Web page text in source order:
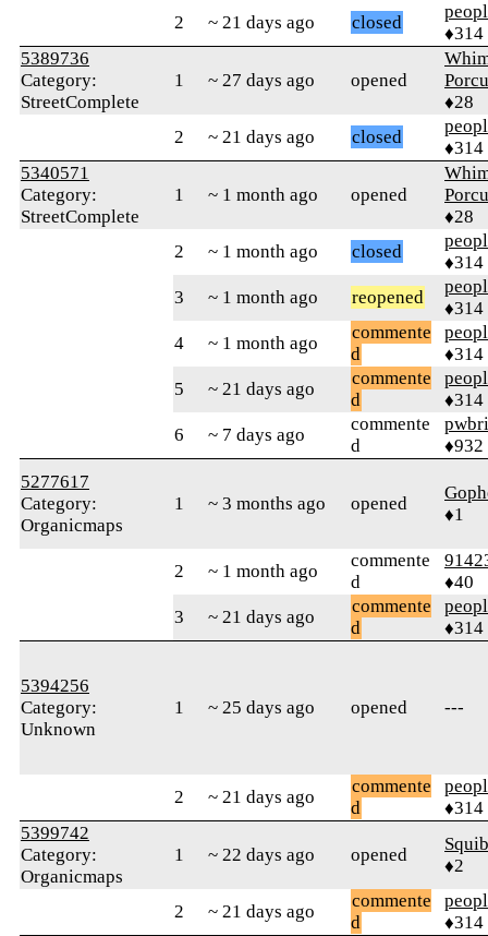
2
~ 21 days ago closed
♦314
5389736
Category:
StreetComplete
1 ~ 27 days ago opened
♦28
2
~ 21 days ago closed
♦314
5340571
Category:
StreetComplete
1 ~ 1 month ago opened
♦28
2
~ 1 month ago closed
♦314
3
~ 1 month ago reopened
♦314
4
~ 1 month ago
commente
d
♦314
5
~ 21 days ago
commente
d
♦314
6
~ 7 days ago
commente
d
♦932
5277617
Category:
Organicmaps
1 ~ 3 months ago opened
♦1
2 ~ 1 month ago
commente
d
♦40
3
~ 21 days ago
commente
d
♦314
5394256
Category:
Unknown
1 ~ 25 days ago opened ---
2 ~ 21 days ago
commente
d
♦314
5399742
Category:
Organicmaps
1 ~ 22 days ago opened
♦2
2 ~ 21 days ago
commente
d
♦314